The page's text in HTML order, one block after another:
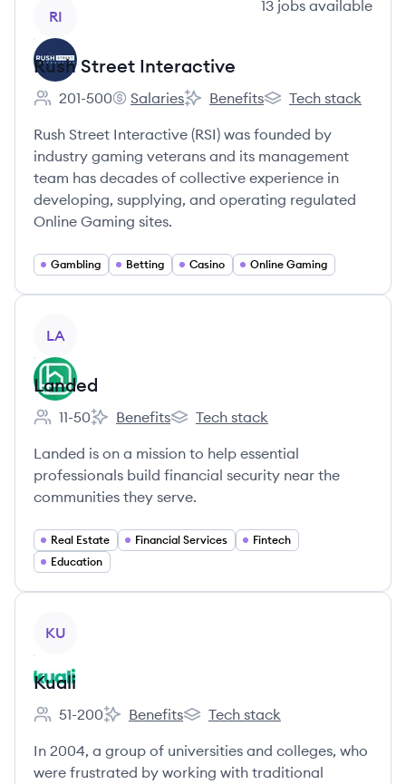
RI
13 jobs available
Rush Street Interactive
Employee count:
201-500
Rush Street Interactive's
Salaries
Rush Street Interactive's
Benefits
Rush Street
Tech stack
Rush Street Interactive (RSI) was founded by
industry gaming veterans and its management
team has decades of collective experience in
developing, supplying, and operating regulated
Online Gaming sites.
Gambling Betting Casino Online Gaming
LA
Landed
Employee count:
11-50
Landed's
Benefits
Landed's
Tech stack
Landed is on a mission to help essential
professionals build financial security near the
communities they serve.
Real Estate Financial Services
Fintech
Education
KU
Kuali
Employee count:
51-200
Kuali's
Benefits
Kuali's
Tech stack
In 2004, a group of universities and colleges, who
were frustrated by working with traditional